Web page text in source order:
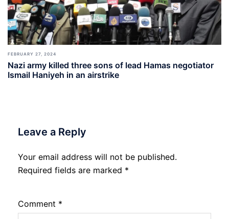
FEBRUARY 27, 2024
Nazi army killed three sons of lead Hamas negotiator
Ismail Haniyeh in an airstrike
Leave a Reply
Your email address will not be published.
Required fields are marked *
Comment *